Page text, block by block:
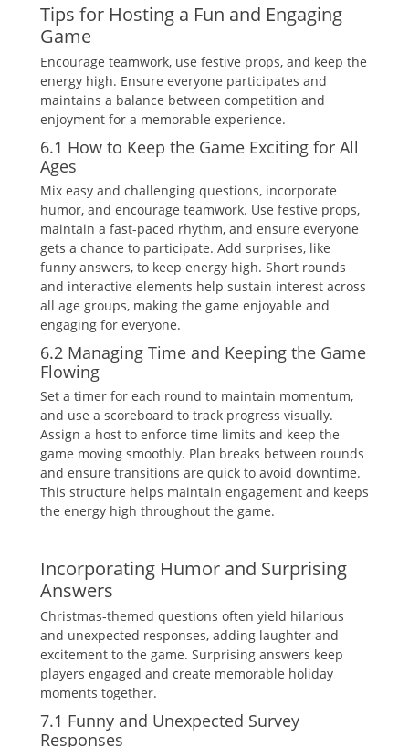
Tips for Hosting a Fun and Engaging
Game
Encourage teamwork‚ use festive props‚ and keep the
energy high. Ensure everyone participates and
maintains a balance between competition and
enjoyment for a memorable experience.
6.1 How to Keep the Game Exciting for All
Ages
Mix easy and challenging questions‚ incorporate
humor‚ and encourage teamwork. Use festive props‚
maintain a fast-paced rhythm‚ and ensure everyone
gets a chance to participate. Add surprises‚ like
funny answers‚ to keep energy high. Short rounds
and interactive elements help sustain interest across
all age groups‚ making the game enjoyable and
engaging for everyone.
6.2 Managing Time and Keeping the Game
Flowing
Set a timer for each round to maintain momentum‚
and use a scoreboard to track progress visually.
Assign a host to enforce time limits and keep the
game moving smoothly. Plan breaks between rounds
and ensure transitions are quick to avoid downtime.
This structure helps maintain engagement and keeps
the energy high throughout the game.
Incorporating Humor and Surprising
Answers
Christmas-themed questions often yield hilarious
and unexpected responses‚ adding laughter and
excitement to the game. Surprising answers keep
players engaged and create memorable holiday
moments together.
7.1 Funny and Unexpected Survey
Responses